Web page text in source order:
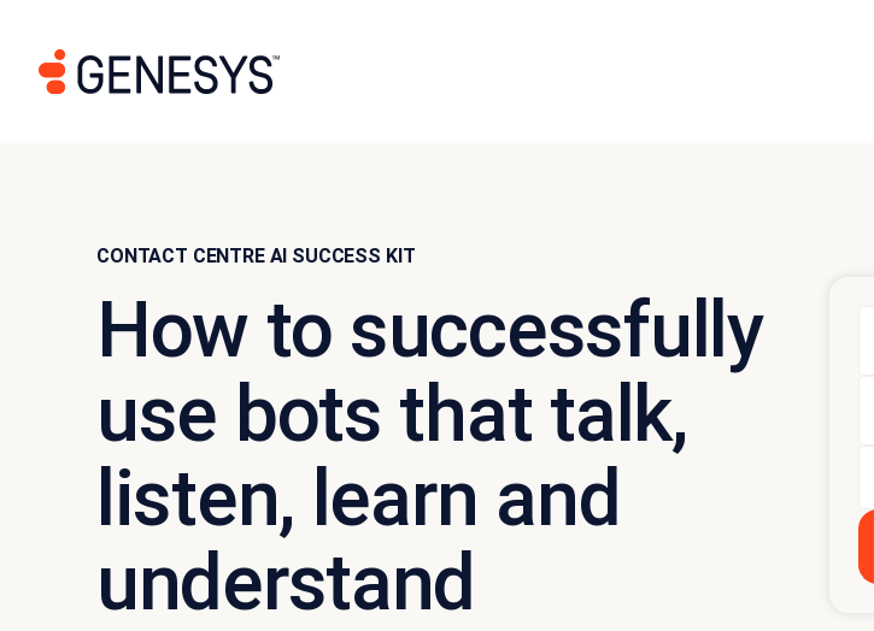
CONTACT CENTRE AI SUCCESS KIT
How to successfully
use bots that talk,
listen, learn and
understand